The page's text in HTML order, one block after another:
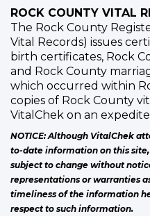
ROCK COUNTY VITAL
The Rock County
Vital Records) issues
birth certificates, Rock
and Rock County
which occurred within
copies of Rock County
VitalChek on an
NOTICE: Although VitalChek
to-date information on this
subject to change without
representations or warranties
timeliness of the information
respect to such information.